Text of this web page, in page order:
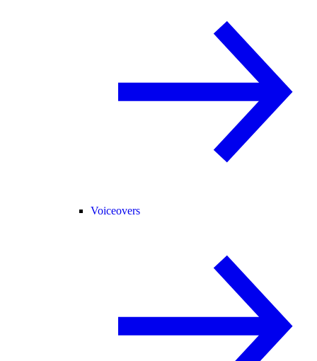
Voiceovers